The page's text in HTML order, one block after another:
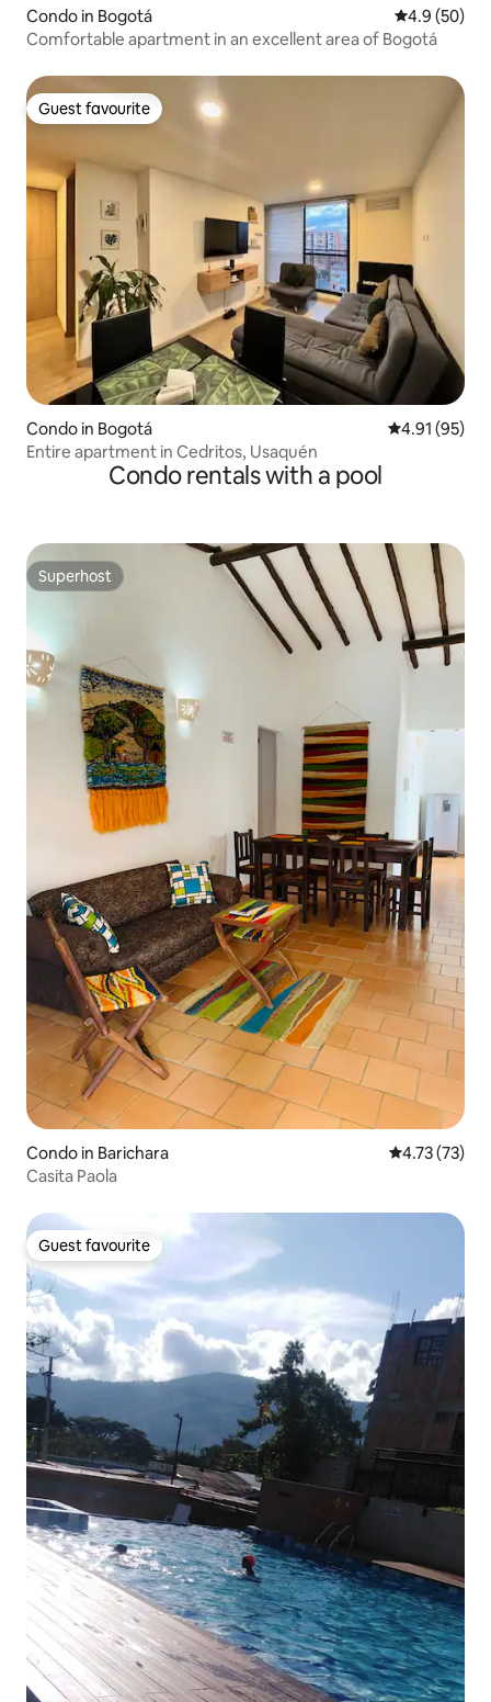
Condo in Bogotá 4.9 out of 5
4.9 (50)
Comfortable apartment in an excellent area of Bogotá
Guest favourite
Guest favourite
Condo in Bogotá 4.91 out of 5
4.91 (95)
Entire apartment in Cedritos, Usaquén
Condo rentals with a pool
Superhost
Superhost
Condo in Barichara 4.73 out of 5
4.73 (73)
Casita Paola
Guest favourite
Guest favourite